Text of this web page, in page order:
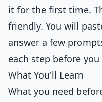
it for the first time.
friendly. You will
answer a few
each step before
What You'll Learn
What you need